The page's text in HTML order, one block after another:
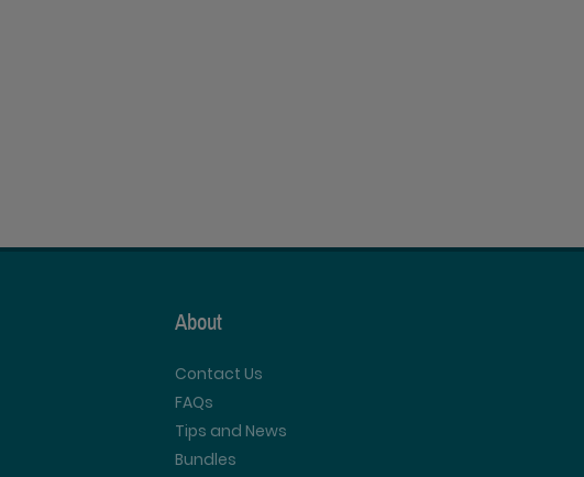
About
Contact Us
FAQs
Tips and News
Bundles